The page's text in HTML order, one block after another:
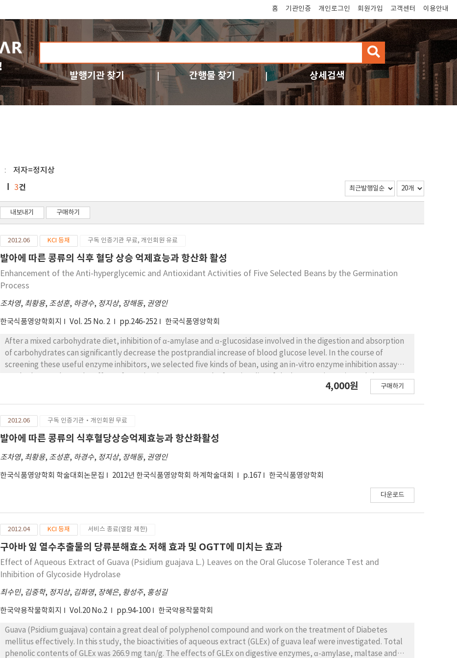
홈 기관인증 개인로그인 회원가입 고객센터 이용안내
검
색
발행기관 찾기 간행물 찾기 상세검색
저자=정지상
3건
내보내기 구매하기
2012.06 KCI 등재 구독 인증기관 무료, 개인회원 유료
발아에 따른 콩류의 식후 혈당 상승 억제효능과 항산화 활성
Enhancement of the Anti-hyperglycemic and Antioxidant Activities of Five Selected Beans by the Germination
Process
조차영, 최황용, 조성훈, 하경수, 정지상, 장해동, 권영인
한국식품영양학회지 Vol. 25 No. 2 pp.246-252 한국식품영양학회
After a mixed carbohydrate diet, inhibition of α-amylase and α-glucosidase involved in the digestion and absorption
of carbohydrates can significantly decrease the postprandial increase of blood glucose level. In the course of
screening these useful enzyme inhibitors, we selected five kinds of bean, using an in-vitro enzyme inhibition assay
inhibitory activities of the water extracts of non-germinated bean and germinated bean against α-amylase and α-
rat model). Most germinated beans showed significantly higher α-glucosidase inhibitory activity, compared with
non-germinated beans. Among germinated beans, Glycine max had the highest α-glucosidase inhibitory
activity(95.1%), followed by Glycine max(58.7%), and Glycine max L. Merr(54.1%). Furthermore, the five germinated
beans also showed high antioxidant activities in ORAC assay. Results suggested that the germination process may
improve and enhance the anti-hyperglycemia potential and antioxidant activity of the bean.
4,000원 구매하기
2012.06 구독 인증기관·개인회원 무료
발아에 따른 콩류의 식후혈당상승억제효능과 항산화활성
조차영, 최황용, 조성훈, 하경수, 정지상, 장해동, 권영인
한국식품영양학회 학술대회논문집 2012년 한국식품영양학회 하계학술대회 p.167 한국식품영양학회
다운로드
2012.04 KCI 등재 서비스 종료(열람 제한)
구아바 잎 열수추출물의 당류분해효소 저해 효과 및 OGTT에 미치는 효과
Effect of Aqueous Extract of Guava (Psidium guajava L.) Leaves on the Oral Glucose Tolerance Test and
Inhibition of Glycoside Hydrolase
최수민, 김중학, 정지상, 김화영, 장혜은, 황성주, 홍성길
한국약용작물학회지 Vol.20 No.2 pp.94-100 한국약용작물학회
Guava (Psidium guajava) contain a great deal of polyphenol compound and work on the treatment of Diabetes
mellitus effectively. In this study, the bioactivities of aqueous extract (GLEx) of guava leaf were investigated. Total
phenolic contents of GLEx was 266.9 mg tan/g. The effects of GLEx on digestive enzymes, α-amylase, maltase and